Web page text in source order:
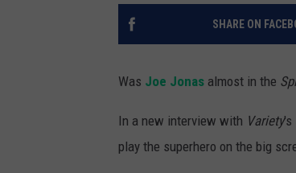
SHARE ON
Was Joe Jonas almost in the
In a new interview with Variety's
play the superhero on the big